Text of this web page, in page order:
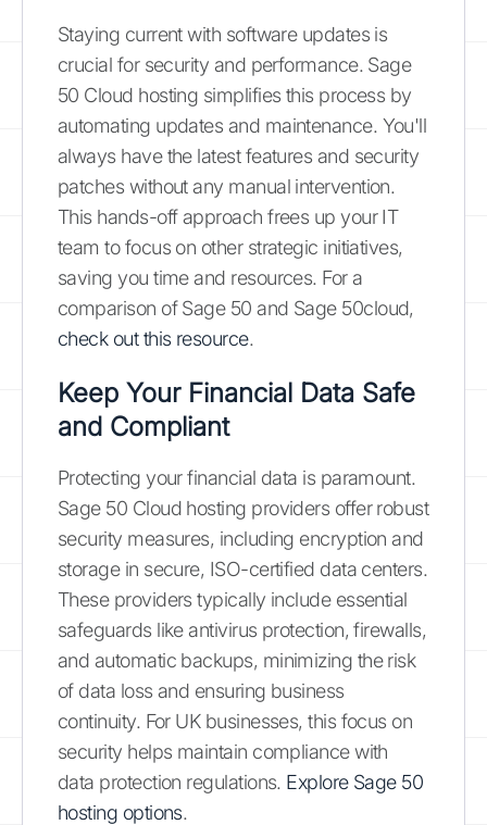
Staying current with software updates is
crucial for security and performance. Sage
50 Cloud hosting simplifies this process by
automating updates and maintenance. You'll
always have the latest features and security
patches without any manual intervention.
This hands-off approach frees up your IT
team to focus on other strategic initiatives,
saving you time and resources. For a
comparison of Sage 50 and Sage 50cloud,
check out this resource.
Keep Your Financial Data Safe
and Compliant
Protecting your financial data is paramount.
Sage 50 Cloud hosting providers offer robust
security measures, including encryption and
storage in secure, ISO-certified data centers.
These providers typically include essential
safeguards like antivirus protection, firewalls,
and automatic backups, minimizing the risk
of data loss and ensuring business
continuity. For UK businesses, this focus on
security helps maintain compliance with
data protection regulations. Explore Sage 50
hosting options.